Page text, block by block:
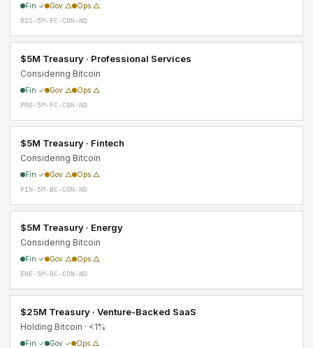
Fin ✓ Gov △ Ops △
BSS-5M-FC-CON-ND
$5M Treasury · Professional Services
Considering Bitcoin
Fin ✓ Gov △ Ops △
PRO-5M-FC-CON-ND
$5M Treasury · Fintech
Considering Bitcoin
Fin ✓ Gov △ Ops △
FIN-5M-BC-CON-ND
$5M Treasury · Energy
Considering Bitcoin
Fin ✓ Gov △ Ops △
ENE-5M-BC-CON-ND
$25M Treasury · Venture-Backed SaaS
Holding Bitcoin · <1%
Fin ✓ Gov ✓ Ops △